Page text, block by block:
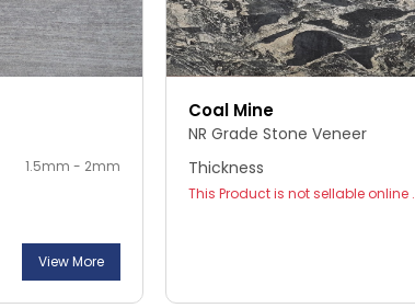
1.5mm - 2mm
View More
Coal Mine
NR Grade Stone Veneer
Thickness
This Product is not sellable online .